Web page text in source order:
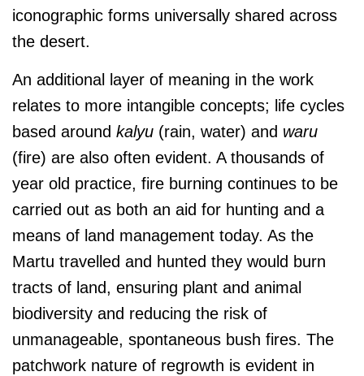
iconographic forms universally shared across
the desert.
An additional layer of meaning in the work
relates to more intangible concepts; life cycles
based around kalyu (rain, water) and waru
(fire) are also often evident. A thousands of
year old practice, fire burning continues to be
carried out as both an aid for hunting and a
means of land management today. As the
Martu travelled and hunted they would burn
tracts of land, ensuring plant and animal
biodiversity and reducing the risk of
unmanageable, spontaneous bush fires. The
patchwork nature of regrowth is evident in